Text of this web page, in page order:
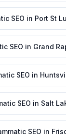
SEO in Port St
SEO in Grand
SEO in
SEO in Salt
SEO in